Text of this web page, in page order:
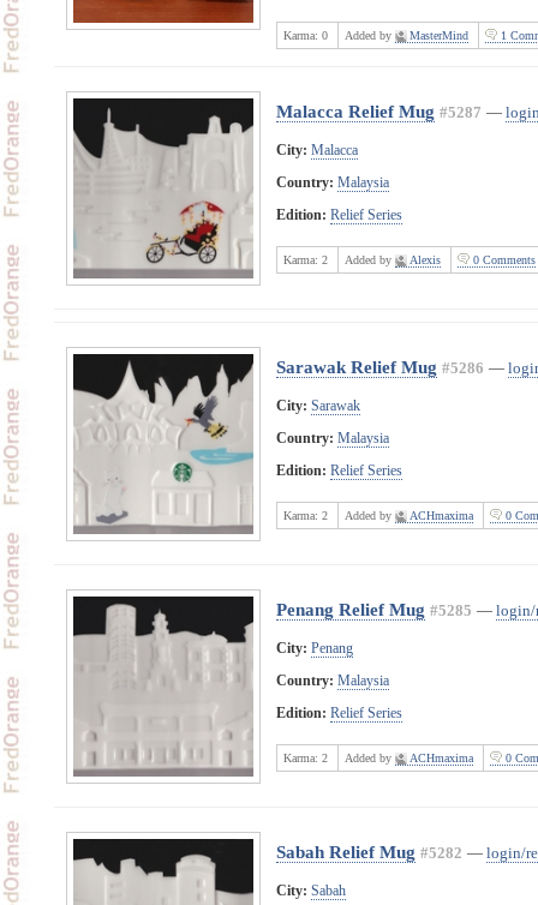
Karma: 0 Added by MasterMind 1
Malacca Relief Mug #5287 —
City: Malacca
Country: Malaysia
Edition: Relief Series
Karma: 2 Added by Alexis 0 Comments
Sarawak Relief Mug #5286 —
City: Sarawak
Country: Malaysia
Edition: Relief Series
Karma: 2 Added by ACHmaxima 0
Penang Relief Mug #5285 — login/
City: Penang
Country: Malaysia
Edition: Relief Series
Karma: 2 Added by ACHmaxima 0
Sabah Relief Mug #5282 — login/
City: Sabah